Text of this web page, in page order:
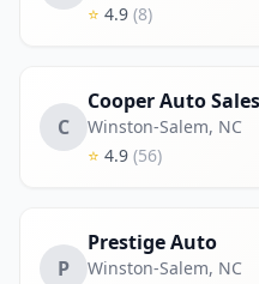
⭐ 4.9 (8)
C
Cooper Auto
Winston-Salem, NC
⭐ 4.9 (56)
P
Prestige Auto
Winston-Salem, NC